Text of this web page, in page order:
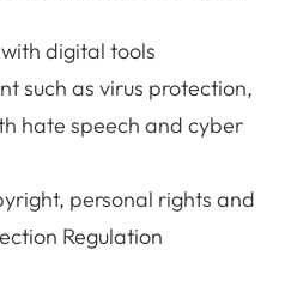
digital tools
such as virus protection,
hate speech and cyber
personal rights and
Regulation